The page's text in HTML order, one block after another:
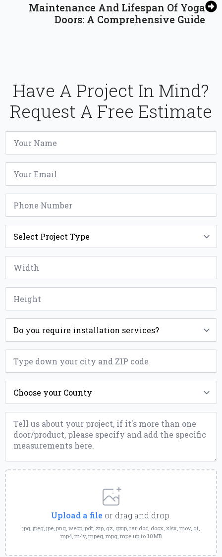
Maintenance And Lifespan Of Yoga
Doors: A Comprehensive Guide
Have A Project In Mind?
Request A Free Estimate
Name
Email
Phone
Project
Type
Width
Height
Installation
ZIP
County
Message
Upload
a
File
Upload a file or drag and drop.
jpg, jpeg, jpe, png, webp, pdf, zip, gz, gzip, rar, doc, docx, xlsx, mov, qt,
mp4, m4v, mpeg, mpg, mpe up to 10MB